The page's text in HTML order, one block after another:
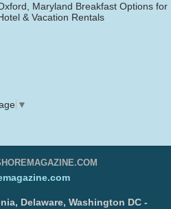
Maryland Breakfast Options for
& Vacation Rentals
▼
Delaware, Washington DC -